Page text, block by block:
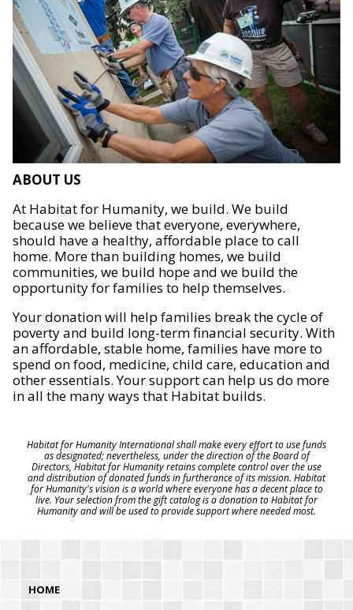
ABOUT US
At Habitat for Humanity, we build. We build
because we believe that everyone, everywhere,
should have a healthy, affordable place to call
home. More than building homes, we build
communities, we build hope and we build the
opportunity for families to help themselves.
Your donation will help families break the cycle of
poverty and build long-term financial security. With
an affordable, stable home, families have more to
spend on food, medicine, child care, education and
other essentials. Your support can help us do more
in all the many ways that Habitat builds.
Habitat for Humanity International shall make every effort to use funds
as designated; nevertheless, under the direction of the Board of
Directors, Habitat for Humanity retains complete control over the use
and distribution of donated funds in furtherance of its mission. Habitat
for Humanity's vision is a world where everyone has a decent place to
live. Your selection from the gift catalog is a donation to Habitat for
Humanity and will be used to provide support where needed most.
HOME